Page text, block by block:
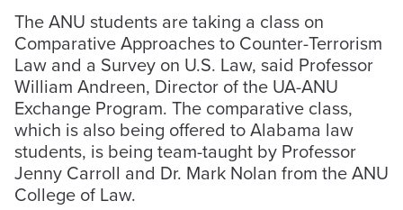
The ANU students are taking a class on
Comparative Approaches to Counter-Terrorism
Law and a Survey on U.S. Law, said Professor
William Andreen, Director of the UA-ANU
Exchange Program. The comparative class,
which is also being offered to Alabama law
students, is being team-taught by Professor
Jenny Carroll and Dr. Mark Nolan from the ANU
College of Law.